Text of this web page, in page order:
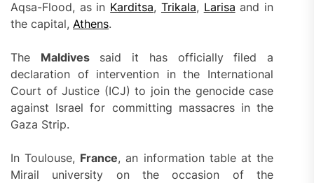
Aqsa-Flood, as in Karditsa, Trikala, Larisa and in
the capital, Athens.
The Maldivessaid it has officially filed a
declaration of intervention in the International
Court of Justice (ICJ) to join the genocide case
against Israel for committing massacres in the
Gaza Strip.
In Toulouse, France, an information table at the
Mirail university on the occasion of the